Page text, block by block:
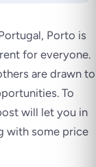
Porto is
for everyone.
are drawn to
To
will let you in
with some price